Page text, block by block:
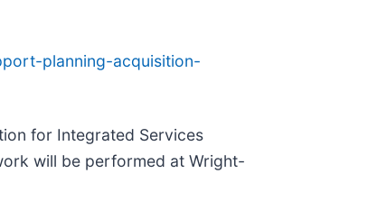
planning-acquisition-
for Integrated Services
will be performed at Wright-